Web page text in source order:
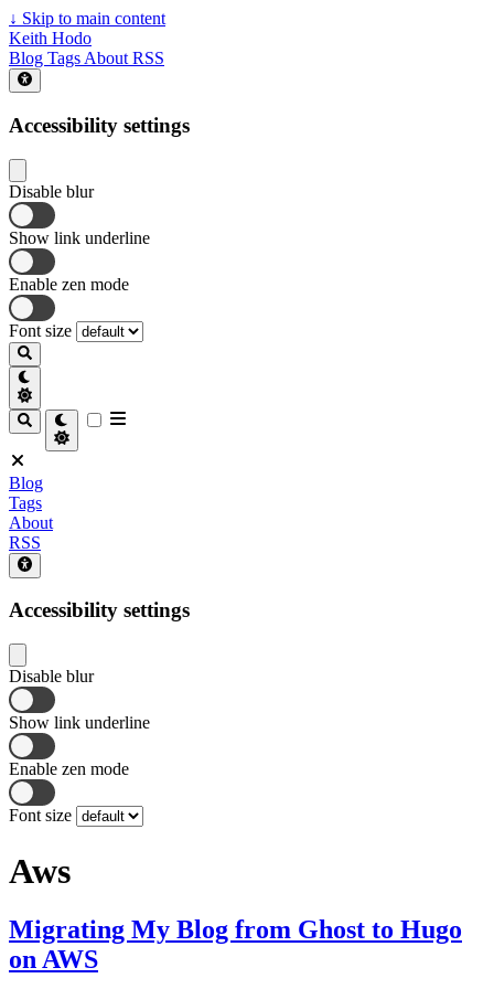
↓ Skip to main content
Keith Hodo
Blog Tags About RSS
Accessibility settings
Disable blur
Show link underline
Enable zen mode
Font size
Blog
Tags
About
RSS
Accessibility settings
Disable blur
Show link underline
Enable zen mode
Font size
Aws
Migrating My Blog from Ghost to Hugo
on AWS